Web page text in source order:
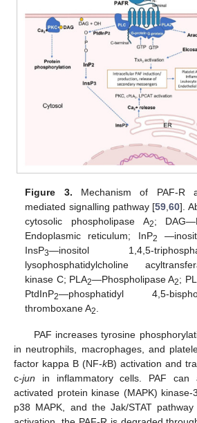
Figure 3. Mechanism of PAF-R
mediated signalling pathway [59 ,60].
cytosolic phospholipase A2;
Endoplasmic reticulum; InP2
InsP3—inositol 1,4,5-
lysophosphatidylcholine
kinase C; PLA2—Phospholipase A2;
PtdInP2—phosphatidyl 4,5-
thromboxane A2
PAF increases tyrosine
in neutrophils, macrophages, and
factor kappa B (NF-kB) activation and
c-jun in inflammatory cells. PAF can
activated protein kinase (MAPK)
p38 MAPK, and the Jak/STAT